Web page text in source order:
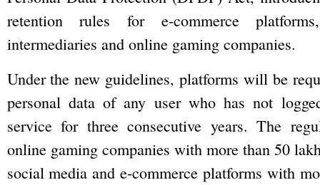
retention rules for e-commerce
intermediaries and online gaming companies.
Under the new guidelines, platforms will be
personal data of any user who has not
service for three consecutive years. The
online gaming companies with more than 50
social media and e-commerce platforms with